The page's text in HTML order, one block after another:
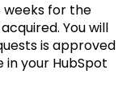
for the
You will
is approved
your HubSpot